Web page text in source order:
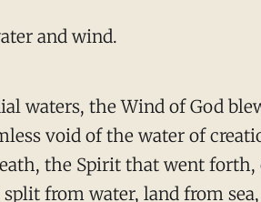
and wind.
waters, the Wind of God
void of the water of
the Spirit that went
from water, land from